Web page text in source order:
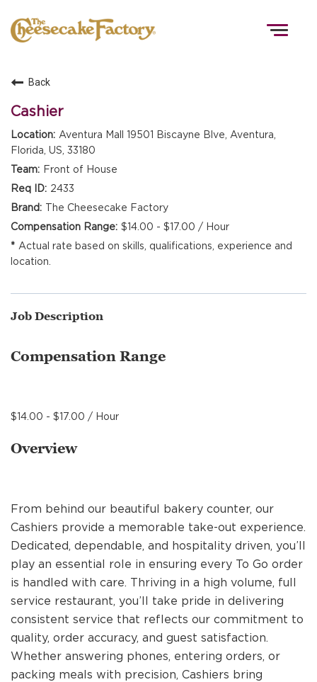
MANAGEMENT
FAQS
ALUMNI
REFERRALS
Back
Cashier
Aventura Mall 19501 Biscayne Blve, Aventura,
Florida, US, 33180
Front of House
2433
The Cheesecake Factory
$14.00 - $17.00 / Hour
Actual rate based on skills, qualifications, experience and
location.
Job Description
Compensation Range
$14.00 - $17.00 / Hour
Overview
From behind our beautiful bakery counter, our
Cashiers provide a memorable take-out experience.
Dedicated, dependable, and hospitality driven, you’ll
play an essential role in ensuring every To Go order
is handled with care. Thriving in a high volume, full
service restaurant, you’ll take pride in delivering
consistent service that reflects our commitment to
quality, order accuracy, and guest satisfaction.
Whether answering phones, entering orders, or
packing meals with precision, Cashiers bring